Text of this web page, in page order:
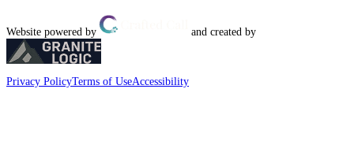
Website powered by and created by
Privacy PolicyTerms of UseAccessibility